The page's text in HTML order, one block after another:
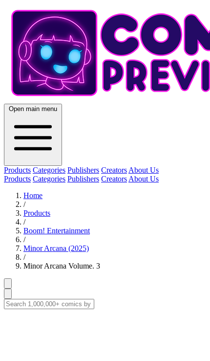
Open main menu
Products Categories Publishers Creators About Us
Products Categories Publishers Creators About Us
Home
/
Products
/
Boom! Entertainment
/
Minor Arcana (2025)
/
Minor Arcana Volume. 3